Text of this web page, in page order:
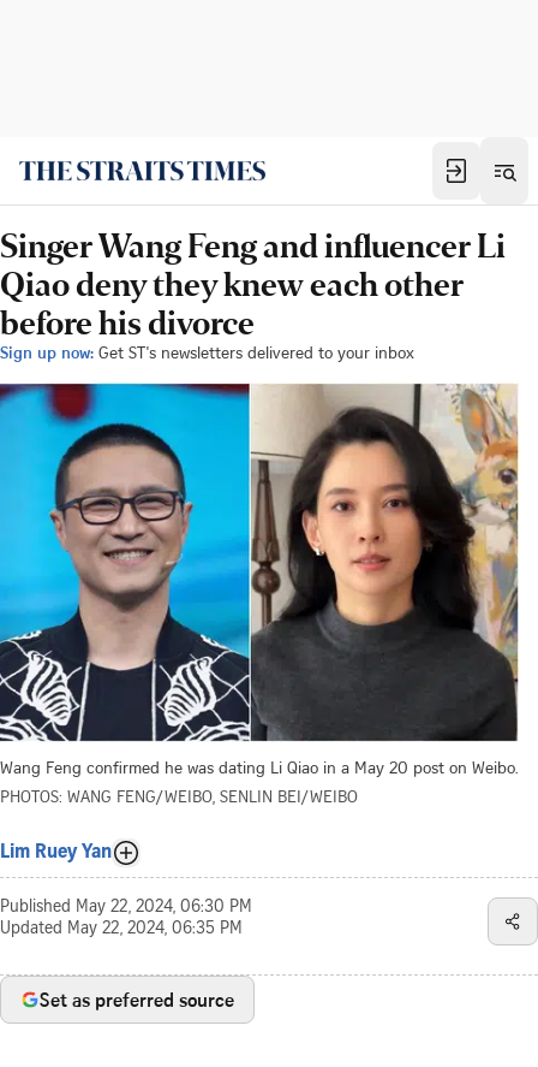
Singer Wang Feng and influencer Li
Qiao deny they knew each other
before his divorce
Sign up now: Get ST's newsletters delivered to your inbox
Wang Feng confirmed he was dating Li Qiao in a May 20 post on Weibo.
PHOTOS: WANG FENG/WEIBO, SENLIN BEI/WEIBO
Lim Ruey Yan
Published May 22, 2024, 06:30 PM
Updated May 22, 2024, 06:35 PM
Set as preferred source